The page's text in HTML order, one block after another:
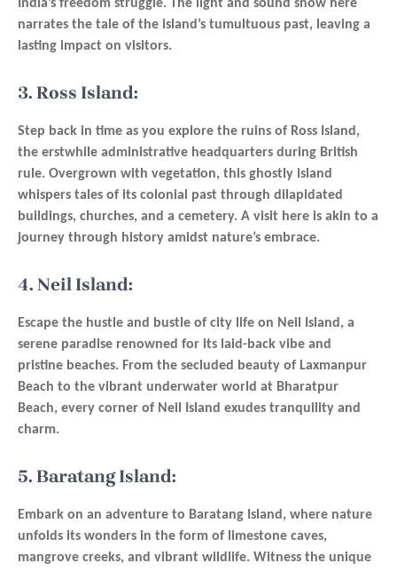
India’s freedom struggle. The light and sound show here
narrates the tale of the island’s tumultuous past, leaving a
lasting impact on visitors.
3. Ross Island:
Step back in time as you explore the ruins of Ross Island,
the erstwhile administrative headquarters during British
rule. Overgrown with vegetation, this ghostly island
whispers tales of its colonial past through dilapidated
buildings, churches, and a cemetery. A visit here is akin to a
journey through history amidst nature’s embrace.
4. Neil Island:
Escape the hustle and bustle of city life on Neil Island, a
serene paradise renowned for its laid-back vibe and
pristine beaches. From the secluded beauty of Laxmanpur
Beach to the vibrant underwater world at Bharatpur
Beach, every corner of Neil Island exudes tranquility and
charm.
5. Baratang Island:
Embark on an adventure to Baratang Island, where nature
unfolds its wonders in the form of limestone caves,
mangrove creeks, and vibrant wildlife. Witness the unique